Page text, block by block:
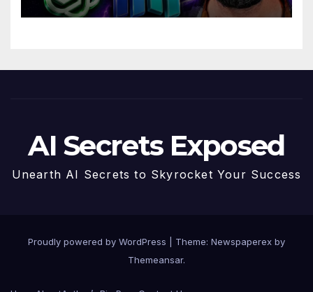
AI Secrets Exposed
Unearth AI Secrets to Skyrocket Your Success
Proudly powered by WordPress
Theme: Newspaperex by
Themeansar.